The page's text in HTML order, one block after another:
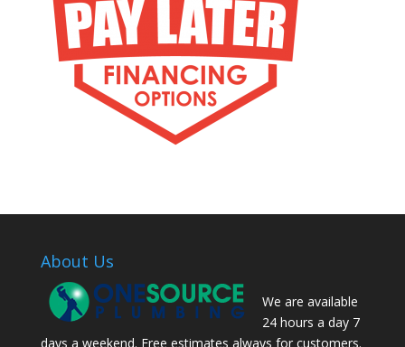
About Us
We are available
24 hours a day 7
days a weekend. Free estimates always for customers.